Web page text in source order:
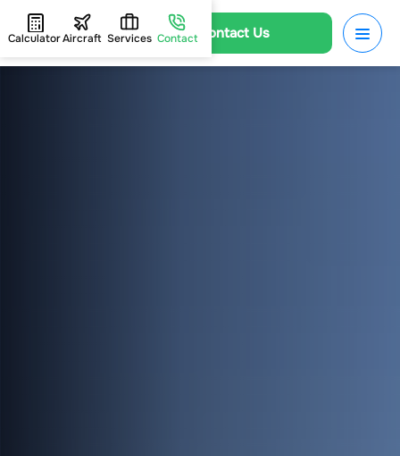
Contact Us
CalculatorAircraft Services Contact